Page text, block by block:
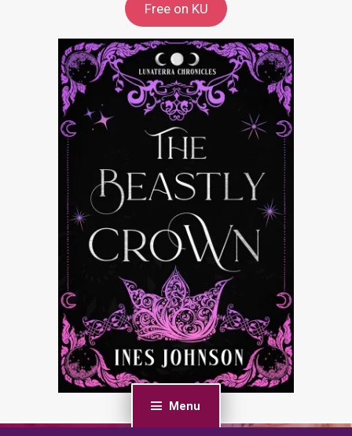
Menu
Free on KU